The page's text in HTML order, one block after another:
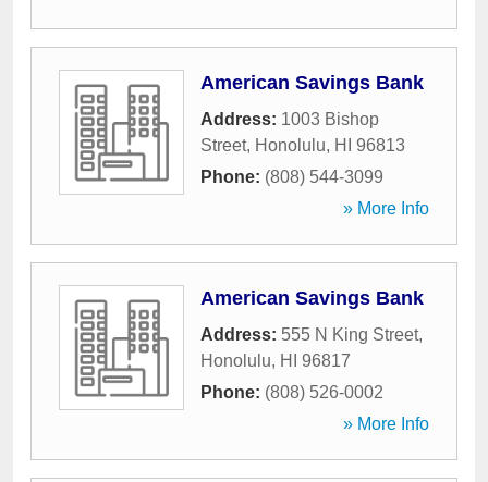
American Savings Bank
Address: 1003 Bishop
Street, Honolulu, HI
96813
Phone: (808) 544-3099
» More Info
American Savings Bank
Address: 555 N King Street,
Honolulu, HI
96817
Phone: (808) 526-0002
» More Info